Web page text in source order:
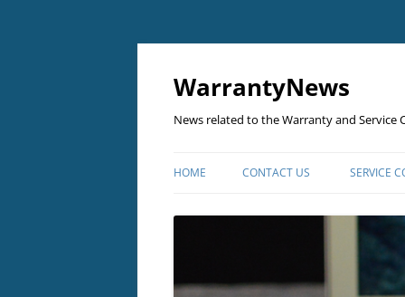
Skip
WarrantyNews
News related to the Warranty and Service
HOME CONTACT US SERVICE